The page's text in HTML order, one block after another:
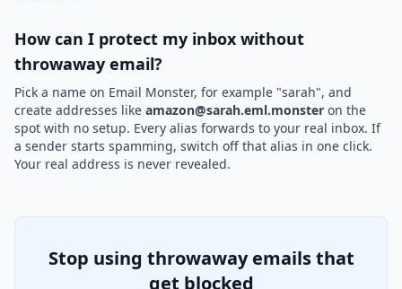
How can I protect my inbox without
throwaway email?
Pick a name on Email Monster, for example "sarah", and
create addresses like amazon@sarah.eml.monster on the
spot with no setup. Every alias forwards to your real inbox. If
a sender starts spamming, switch off that alias in one click.
Your real address is never revealed.
Stop using throwaway emails that
get blocked